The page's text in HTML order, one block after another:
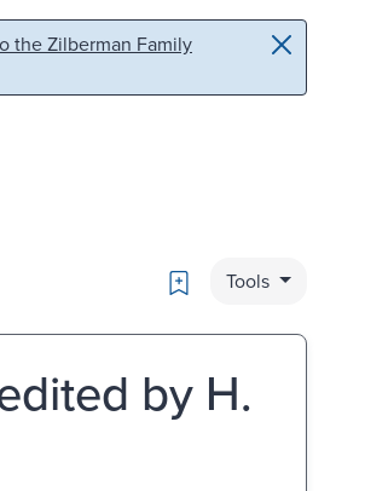
the Zilberman Family
Bookmark
Tools
by H.